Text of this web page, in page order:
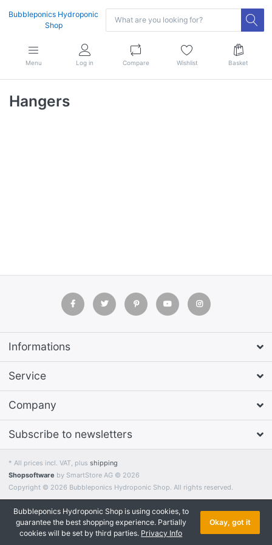
Bubbleponics Hydroponic
Shop
Menu Log in Compare Wishlist Basket
Hangers
Informations
Service
Company
Subscribe to newsletters
* All prices incl. VAT, plus shipping
Shopsoftware by SmartStore AG © 2026
Copyright © 2026 Bubbleponics Hydroponic Shop. All rights reserved.
Bubbleponics Hydroponic Shop is using cookies, to
guarantee the best shopping experience. Partially
cookies will be set by third parties. Privacy Info
Okay, got it